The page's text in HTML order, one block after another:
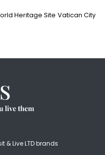
Heritage Site Vatican City
& Live LTD brands